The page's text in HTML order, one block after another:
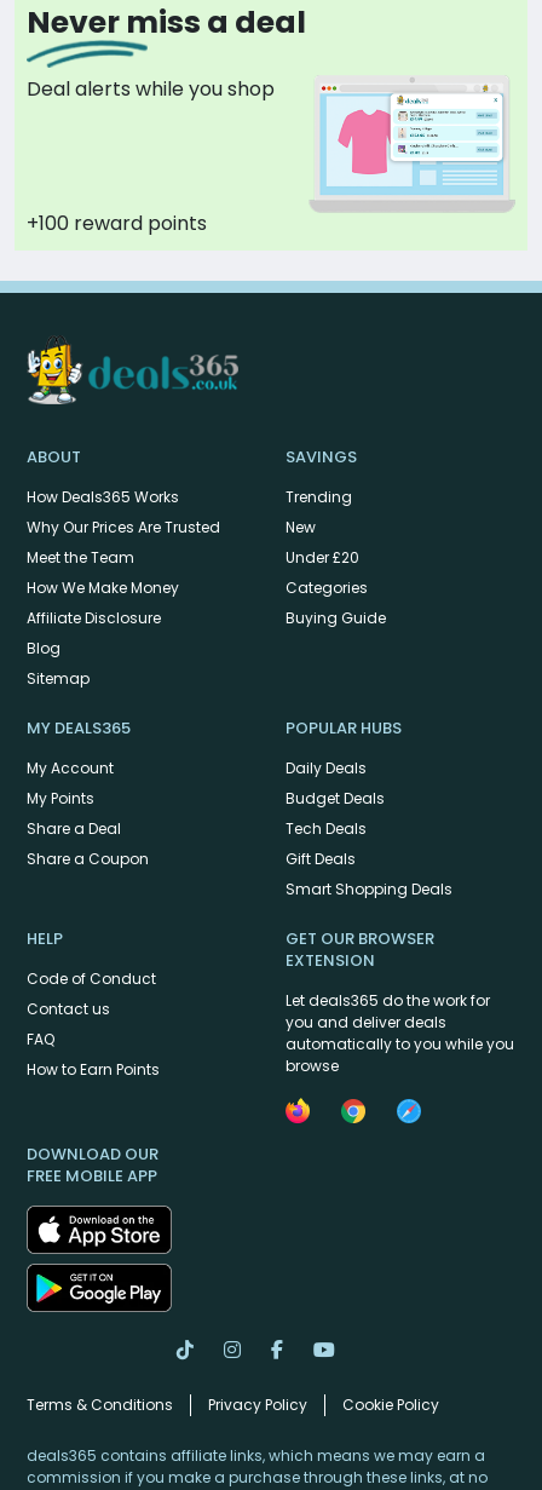
Never miss a deal
Deal alerts while you shop
+100 reward points
ABOUT
How Deals365 Works
Why Our Prices Are Trusted
Meet the Team
How We Make Money
Affiliate Disclosure
Blog
Sitemap
SAVINGS
Trending
New
Under £20
Categories
Buying Guide
MY DEALS365
My Account
My Points
Share a Deal
Share a Coupon
POPULAR HUBS
Daily Deals
Budget Deals
Tech Deals
Gift Deals
Smart Shopping Deals
HELP
Code of Conduct
Contact us
FAQ
How to Earn Points
GET OUR BROWSER
EXTENSION
Let deals365 do the work for
you and deliver deals
automatically to you while you
browse
DOWNLOAD OUR
FREE MOBILE APP
Terms & Conditions Privacy Policy Cookie Policy
deals365 contains affiliate links, which means we may earn a
commission if you make a purchase through these links, at no